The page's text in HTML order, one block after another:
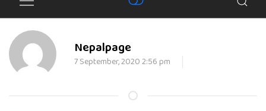
Nepalpage
7 September, 2020 2:56 pm